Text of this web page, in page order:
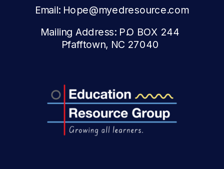
Mailing Address: P.O BOX 244
Pfafftown, NC 27040
Email: Hope@myedresource.com